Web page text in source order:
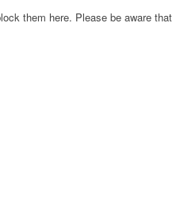
them here. Please be aware that